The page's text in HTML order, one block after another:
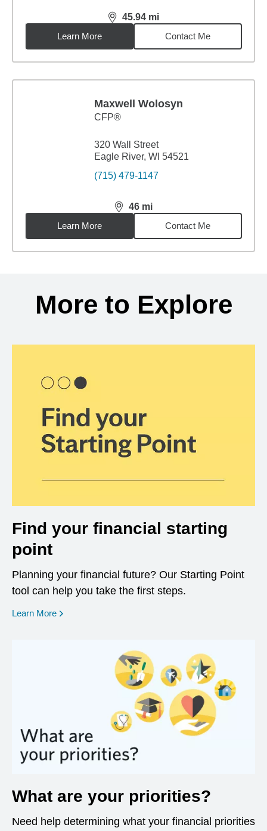
45.94 mi
distance,45.94miles
Learn More
Contact Me
Maxwell Wolosyn
CFP®
320 Wall Street
Eagle River, WI 54521
(715) 479-1147
46 mi
distance,46miles
Learn More
Contact Me
More to Explore
Find your financial starting
point
Planning your financial future? Our Starting Point
tool can help you take the first steps.
Learn More opens in a new window
What are your priorities?
Need help determining what your financial priorities